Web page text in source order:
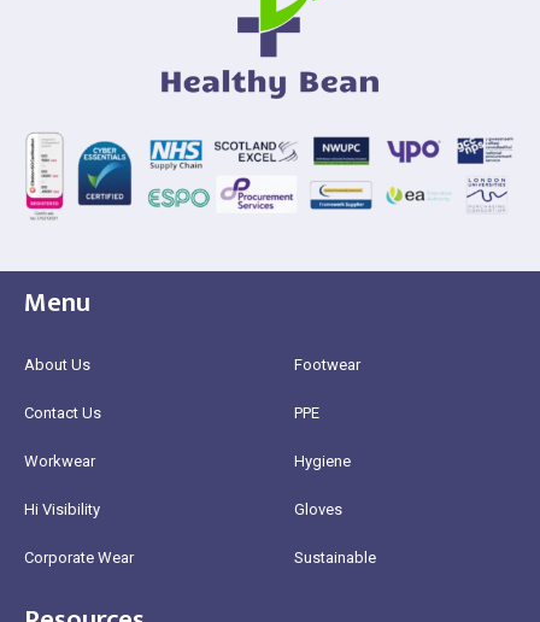
Menu
About Us
Contact Us
Workwear
Hi Visibility
Corporate Wear
Footwear
PPE
Hygiene
Gloves
Sustainable